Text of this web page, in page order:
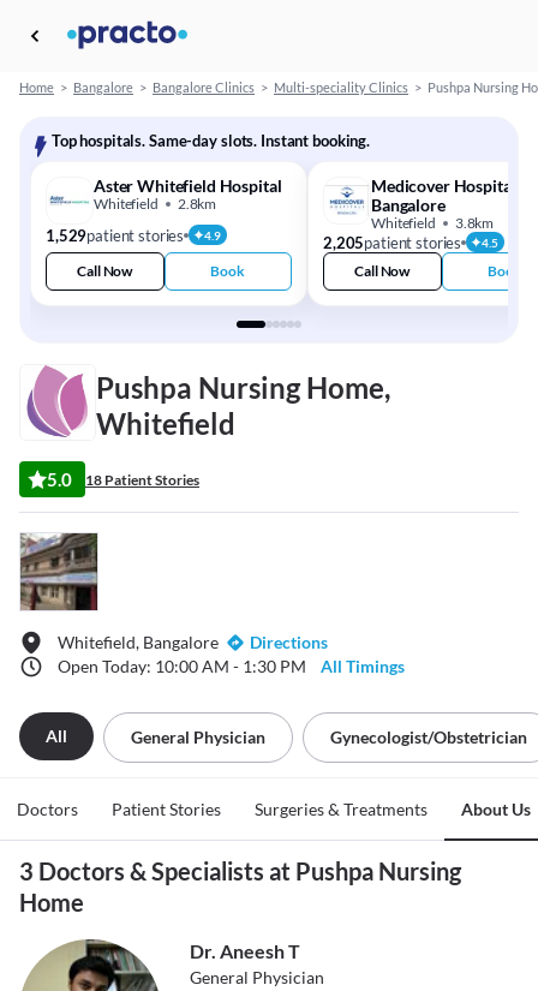
Home > Bangalore > Bangalore Clinics > Multi-speciality Clinics > Pushpa Nursing
Top hospitals. Same-day slots. Instant booking.
Aster Whitefield Hospital
Whitefield 2.8km
1,529patient stories 4.9
Call Now Book
Medicover Hospitals -
Bangalore
Whitefield 3.8km
2,205patient stories 4.5
Call Now Book
Pushpa Nursing Home,
Whitefield
5.0 18 Patient Stories
Whitefield, Bangalore
Directions
Open Today: 10:00 AM - 1:30 PM
All Timings
All General Physician Gynecologist/obstetrician
Doctors Patient Stories Surgeries & Treatments About Us
3 Doctors & Specialists at Pushpa Nursing
Home
Dr. Aneesh T
General Physician